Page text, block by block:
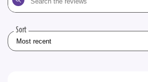
the
Sort